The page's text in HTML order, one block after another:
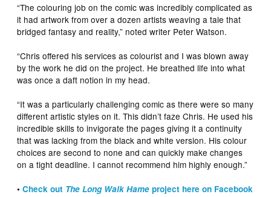
“The colouring job on the comic was incredibly complicated as
it had artwork from over a dozen artists weaving a tale that
bridged fantasy and reality,” noted writer Peter Watson.
“Chris offered his services as colourist and I was blown away
by the work he did on the project. He breathed life into what
was once a daft notion in my head.
“It was a particularly challenging comic as there were so many
different artistic styles on it. This didn’t faze Chris. He used his
incredible skills to invigorate the pages giving it a continuity
that was lacking from the black and white version. His colour
choices are second to none and can quickly make changes
on a tight deadline. I cannot recommend him highly enough.”
•Check out The Long Walk Hame project here on Facebook